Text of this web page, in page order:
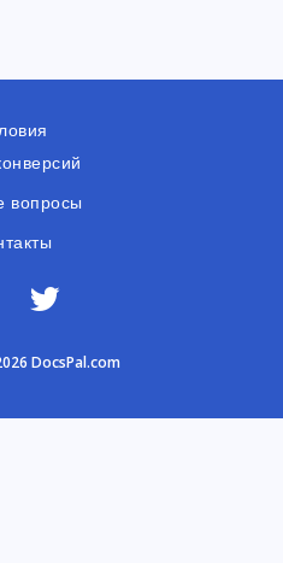
вопросы
DocsPal.com